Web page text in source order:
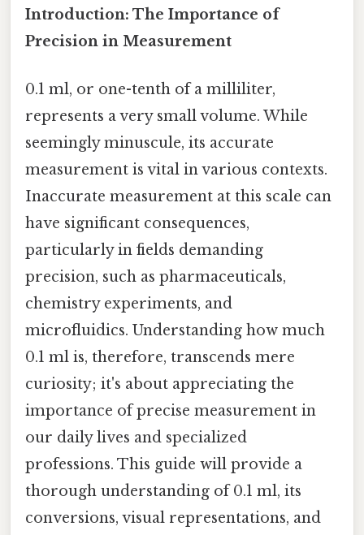
Introduction: The Importance of
Precision in Measurement
0.1 ml, or one-tenth of a milliliter,
represents a very small volume. While
seemingly minuscule, its accurate
measurement is vital in various contexts.
Inaccurate measurement at this scale can
have significant consequences,
particularly in fields demanding
precision, such as pharmaceuticals,
chemistry experiments, and
microfluidics. Understanding how much
0.1 ml is, therefore, transcends mere
curiosity; it's about appreciating the
importance of precise measurement in
our daily lives and specialized
professions. This guide will provide a
thorough understanding of 0.1 ml, its
conversions, visual representations, and